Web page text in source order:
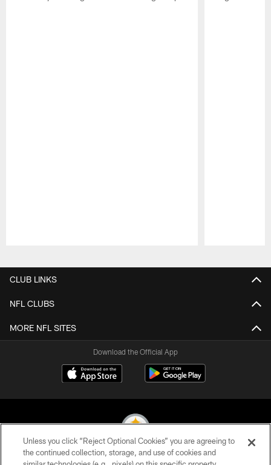
CLUB LINKS
NFL CLUBS
MORE NFL SITES
Download the Official App
Unless you click “Reject Optional Cookies” you are agreeing to
the continued collection, storage, and use of cookies and